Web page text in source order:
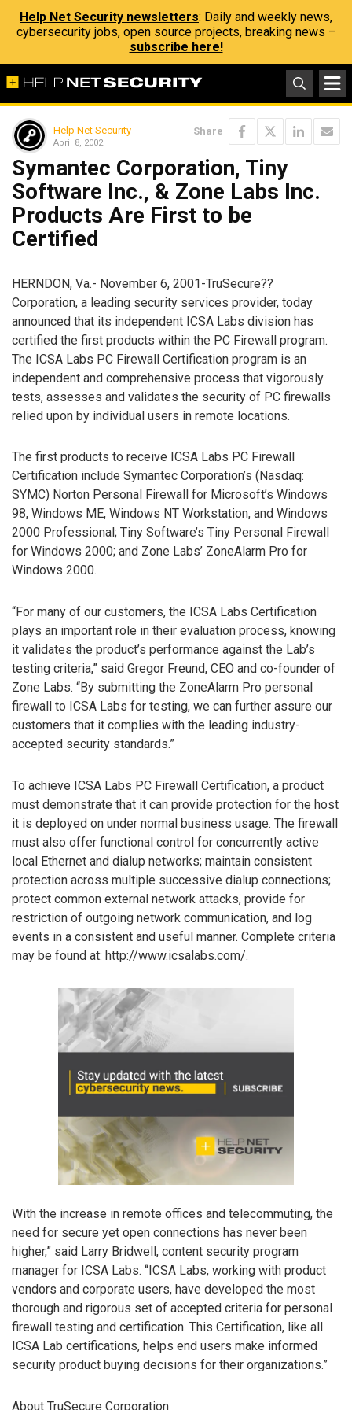
Help Net Security newsletters: Daily and weekly news,
cybersecurity jobs, open source projects, breaking news –
subscribe here!
Help Net Security
April 8, 2002
Share
Symantec Corporation, Tiny
Software Inc., & Zone Labs Inc.
Products Are First to be
Certified
HERNDON, Va.- November 6, 2001-TruSecure??
Corporation, a leading security services provider, today
announced that its independent ICSA Labs division has
certified the first products within the PC Firewall program.
The ICSA Labs PC Firewall Certification program is an
independent and comprehensive process that vigorously
tests, assesses and validates the security of PC firewalls
relied upon by individual users in remote locations.
The first products to receive ICSA Labs PC Firewall
Certification include Symantec Corporation’s (Nasdaq:
SYMC) Norton Personal Firewall for Microsoft’s Windows
98, Windows ME, Windows NT Workstation, and Windows
2000 Professional; Tiny Software’s Tiny Personal Firewall
for Windows 2000; and Zone Labs’ ZoneAlarm Pro for
Windows 2000.
“For many of our customers, the ICSA Labs Certification
plays an important role in their evaluation process, knowing
it validates the product’s performance against the Lab’s
testing criteria,” said Gregor Freund, CEO and co-founder of
Zone Labs. “By submitting the ZoneAlarm Pro personal
firewall to ICSA Labs for testing, we can further assure our
customers that it complies with the leading industry-
accepted security standards.”
To achieve ICSA Labs PC Firewall Certification, a product
must demonstrate that it can provide protection for the host
it is deployed on under normal business usage. The firewall
must also offer functional control for concurrently active
local Ethernet and dialup networks; maintain consistent
protection across multiple successive dialup connections;
protect common external network attacks, provide for
restriction of outgoing network communication, and log
events in a consistent and useful manner. Complete criteria
may be found at: http://www.icsalabs.com/.
With the increase in remote offices and telecommuting, the
need for secure yet open connections has never been
higher,” said Larry Bridwell, content security program
manager for ICSA Labs. “ICSA Labs, working with product
vendors and corporate users, have developed the most
thorough and rigorous set of accepted criteria for personal
firewall testing and certification. This Certification, like all
ICSA Lab certifications, helps end users make informed
security product buying decisions for their organizations.”
About TruSecure Corporation